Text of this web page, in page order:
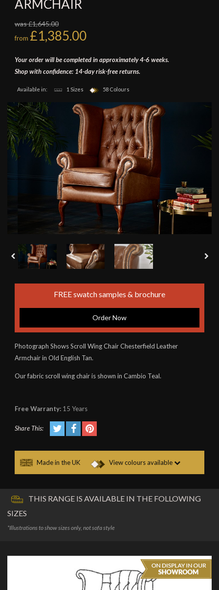
ARMCHAIR
was £1,645.00
from £1,385.00
Your order will be completed in approximately 4-6 weeks.
Shop with confidence: 14-day risk-free returns.
Available in: 1 Sizes 58 Colours
FREE swatch samples & brochure
Order Now
Photograph Shows Scroll Wing Chair Chesterfield Leather
Armchair in Old English Tan.
Our fabric scroll wing chair is shown in Cambio Teal.
Free Warranty: 15 Years
Share This:
Made in the UK View colours available
THIS RANGE IS AVAILABLE IN THE FOLLOWING
SIZES
*Illustrations to show sizes only, not sofa style